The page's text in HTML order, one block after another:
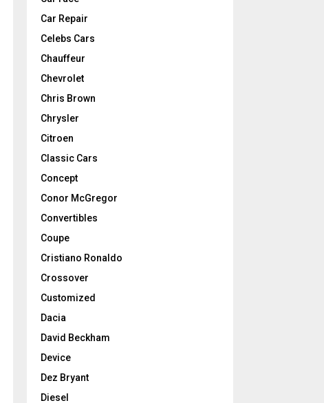
Car Repair
Celebs Cars
Chauffeur
Chevrolet
Chris Brown
Chrysler
Citroen
Classic Cars
Concept
Conor McGregor
Convertibles
Coupe
Cristiano Ronaldo
Crossover
Customized
Dacia
David Beckham
Device
Dez Bryant
Diesel